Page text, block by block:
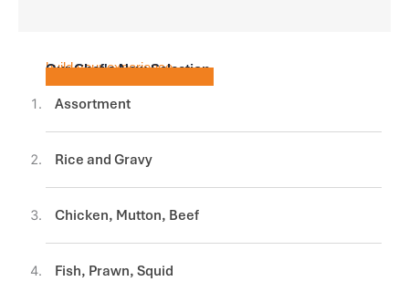
build your experience
Our Chef's New Selection
Assortment
Rice and Gravy
Chicken, Mutton, Beef
Fish, Prawn, Squid